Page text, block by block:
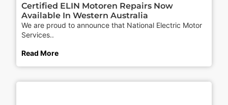
Certified ELIN Motoren Repairs Now
Available In Western Australia
We are proud to announce that National Electric Motor
Services..
Read More